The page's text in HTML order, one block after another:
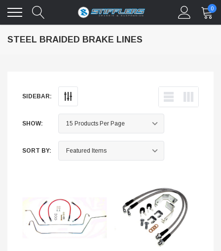
0
STEEL BRAIDED BRAKE LINES
SIDEBAR:
SHOW:
SORT BY: